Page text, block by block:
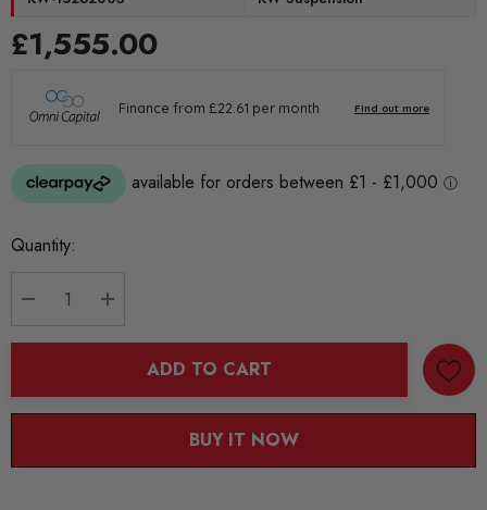
£1,555.00
Current
Quantity:
ADD TO CART
BUY IT NOW